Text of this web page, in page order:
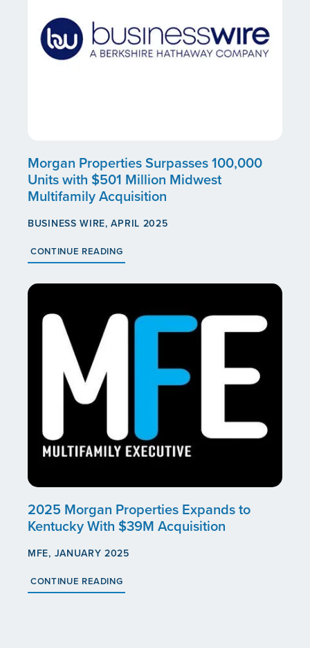
Morgan Properties Surpasses 100,000
Units with $501 Million Midwest
Multifamily Acquisition
BUSINESS WIRE, APRIL 2025
CONTINUE READING
2025 Morgan Properties Expands to
Kentucky With $39M Acquisition
MFE, JANUARY 2025
CONTINUE READING